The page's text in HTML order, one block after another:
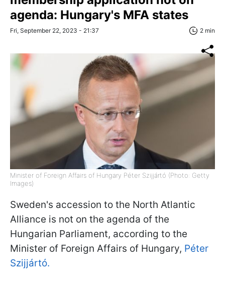
agenda: Hungary's MFA states
Fri, September 22, 2023 - 21:37 2 min
Minister of Foreign Affairs of Hungary Péter Szijjártó (Photo: Getty
Images)
Sweden's accession to the North Atlantic
Alliance is not on the agenda of the
Hungarian Parliament, according to the
Minister of Foreign Affairs of Hungary, Péter
Szijjártó.